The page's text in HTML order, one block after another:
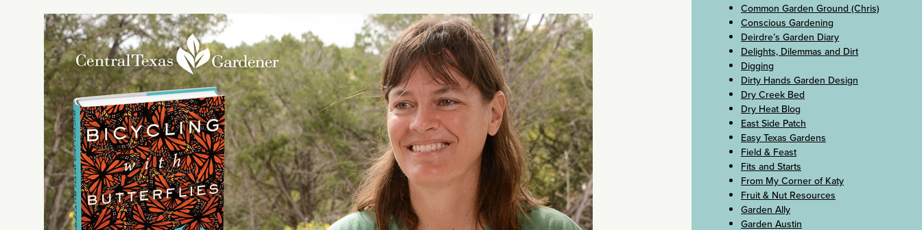
Common Garden Ground (Chris)
Conscious Gardening
Deirdre’s Garden Diary
Delights, Dilemmas and Dirt
Digging
Dirty Hands Garden Design
Dry Creek Bed
Dry Heat Blog
East Side Patch
Easy Texas Gardens
Field & Feast
Fits and Starts
From My Corner of Katy
Fruit & Nut Resources
Garden Ally
Garden Austin